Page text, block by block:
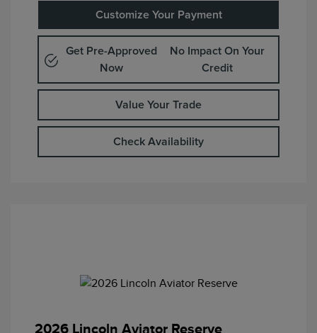
Customize Your Payment
Get Pre-Approved
Now
No Impact On Your
Credit
Value Your Trade
Check Availability
2026 Lincoln Aviator Reserve